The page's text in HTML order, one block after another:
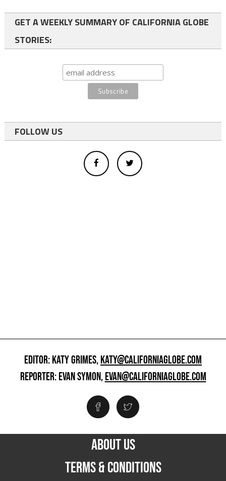
GET A WEEKLY SUMMARY OF CALIFORNIA GLOBE
STORIES:
FOLLOW US
EDITOR: KATY GRIMES,KATY@CALIFORNIAGLOBE.COM
REPORTER: EVAN SYMON,EVAN@CALIFORNIAGLOBE.COM
ABOUT US
TERMS & CONDITIONS